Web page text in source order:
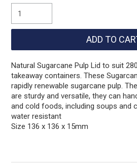
Natural Sugarcane Pulp Lid to suit
takeaway containers. These
rapidly renewable sugarcane pulp.
are sturdy and versatile, they can
and cold foods, including soups and
water resistant
Size 136 x 136 x 15mm